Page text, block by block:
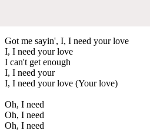
Got me sayin', I, I need your love
I, I need your love
I can't get enough
I, I need your
I, I need your love (Your love)
Oh, I need
Oh, I need
Oh, I need